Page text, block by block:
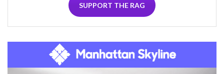
SUPPORT THE RAG